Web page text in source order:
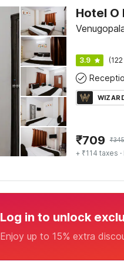
3.9
₹709 ₹
+ ₹114 taxes
Log in to unlock
Enjoy up to 15% extra